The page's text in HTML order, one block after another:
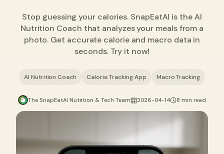
Stop guessing your calories. SnapEatAI is the AI
Nutrition Coach that analyzes your meals from a
photo. Get accurate calorie and macro data in
seconds. Try it now!
AI Nutrition Coach Calorie Tracking App Macro Tracking
The SnapEatAI Nutrition & Tech Team 2026-04-14 8 min read